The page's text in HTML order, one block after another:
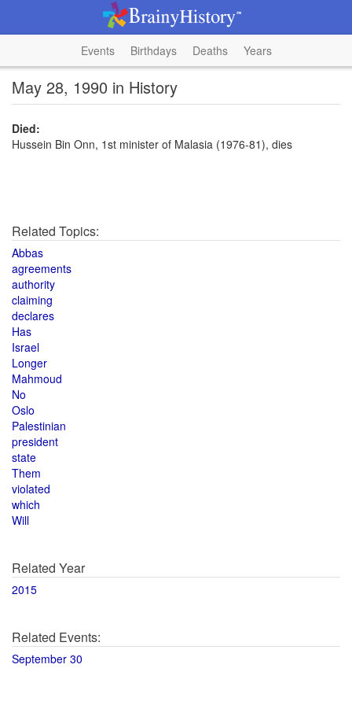
Events Birthdays Deaths Years
May 28, 1990 in History
Died:
Hussein Bin Onn, 1st minister of Malasia (1976-81), dies
Related Topics:
Abbas
agreements
authority
claiming
declares
Has
Israel
Longer
Mahmoud
No
Oslo
Palestinian
president
state
Them
violated
which
Will
Related Year
2015
Related Events:
September 30